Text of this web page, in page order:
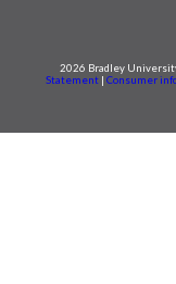
2026 Bradley
Statement | Consumer